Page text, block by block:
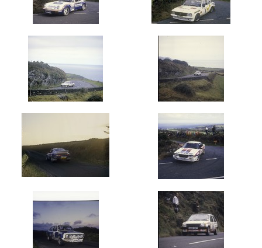
1979
(2000)
1980
(1000)
1981
(1100)
1983
(1234)
1984
1985
1986
(1512)